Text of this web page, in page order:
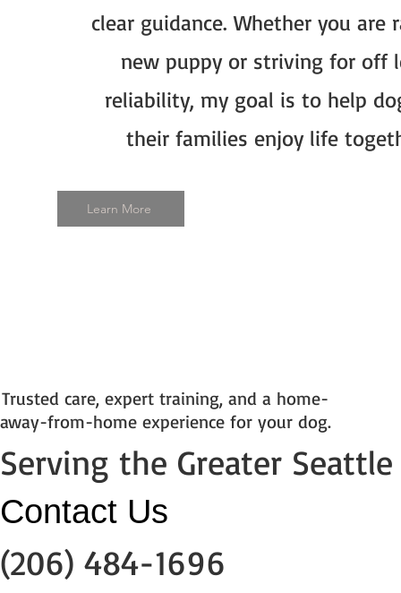
clear guidance. Whether you are
new puppy or striving for off
reliability, my goal is to help
their families enjoy life
Learn More
Trusted care, expert training, and a home-
away-from-home experience for your dog.
Serving the Greater Seattle
​Contact Us
(206) 484-1696